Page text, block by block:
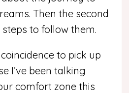
Then the second
to follow them.
to pick up
I’ve been talking
comfort zone this